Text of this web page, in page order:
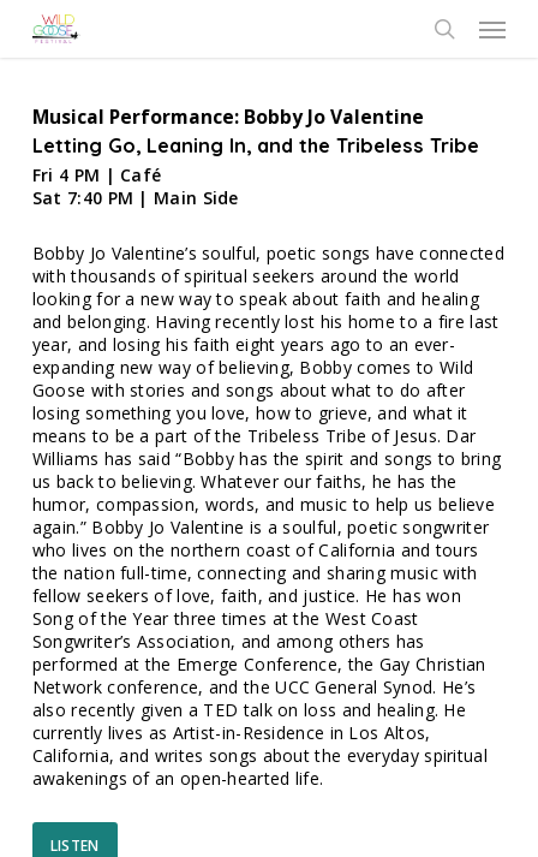
Menu
Musical Performance: Bobby Jo Valentine
Letting Go, Leaning In, and the Tribeless Tribe
Fri 4 PM | Café
Sat 7:40 PM | Main Side
Bobby Jo Valentine’s soulful, poetic songs have connected
with thousands of spiritual seekers around the world
looking for a new way to speak about faith and healing
and belonging. Having recently lost his home to a fire last
year, and losing his faith eight years ago to an ever-
expanding new way of believing, Bobby comes to Wild
Goose with stories and songs about what to do after
losing something you love, how to grieve, and what it
means to be a part of the Tribeless Tribe of Jesus. Dar
Williams has said “Bobby has the spirit and songs to bring
us back to believing. Whatever our faiths, he has the
humor, compassion, words, and music to help us believe
again.” Bobby Jo Valentine is a soulful, poetic songwriter
who lives on the northern coast of California and tours
the nation full-time, connecting and sharing music with
fellow seekers of love, faith, and justice. He has won
Song of the Year three times at the West Coast
Songwriter’s Association, and among others has
performed at the Emerge Conference, the Gay Christian
Network conference, and the UCC General Synod. He’s
also recently given a TED talk on loss and healing. He
currently lives as Artist-in-Residence in Los Altos,
California, and writes songs about the everyday spiritual
awakenings of an open-hearted life.
LISTEN